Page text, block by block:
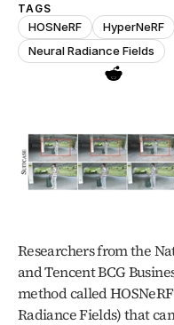
TAGS
HOSNeRF HyperNeRF
Neural Radiance Fields
Researchers from the
and Tencent BCG
method called
Radiance Fields) that